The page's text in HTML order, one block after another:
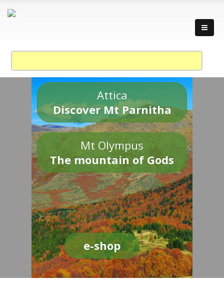
Attica
Discover Mt Parnitha
Mt Olympus
The mountain of Gods
e-shop